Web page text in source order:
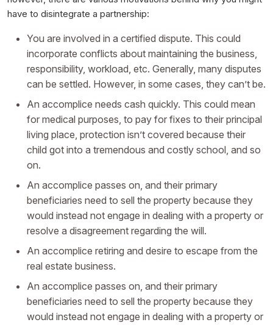
have to disintegrate a partnership:
You are involved in a certified dispute. This could
incorporate conflicts about maintaining the business,
responsibility, workload, etc. Generally, many disputes
can be settled. However, in some cases, they can’t be.
An accomplice needs cash quickly. This could mean
for medical purposes, to pay for fixes to their principal
living place, protection isn’t covered because their
child got into a tremendous and costly school, and so
on.
An accomplice passes on, and their primary
beneficiaries need to sell the property because they
would instead not engage in dealing with a property or
resolve a disagreement regarding the will.
An accomplice retiring and desire to escape from the
real estate business.
An accomplice passes on, and their primary
beneficiaries need to sell the property because they
would instead not engage in dealing with a property or